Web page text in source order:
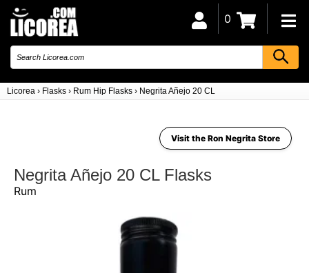
Licorea › Flasks › Rum Hip Flasks › Negrita Añejo 20 CL
0
Visit the Ron Negrita Store
Negrita Añejo 20 CL Flasks
Rum